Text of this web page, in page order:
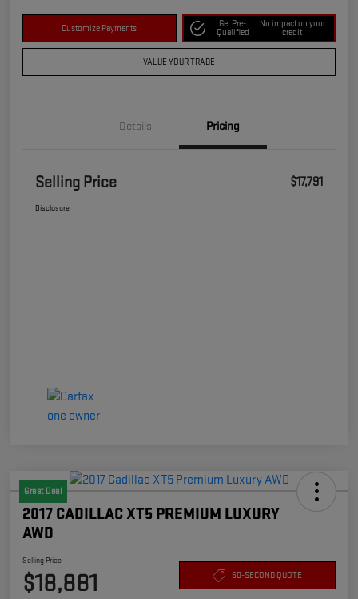
Customize Payments
Get Pre-
Qualified
No impact on your
credit
VALUE YOUR TRADE
Details Pricing
Selling Price $17,791
Disclosure
Great Deal
2017 CADILLAC XT5 PREMIUM LUXURY
AWD
Selling Price
$18,881 60-SECOND QUOTE